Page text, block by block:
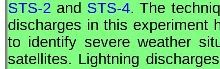
STS-2 and STS-4. The
discharges in this experiment
to identify severe weather
satellites. Lightning